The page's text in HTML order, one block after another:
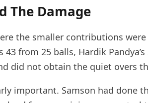
The Damage
the smaller contributions
43 from 25 balls, Hardik
did not obtain the quiet overs
important. Samson had done